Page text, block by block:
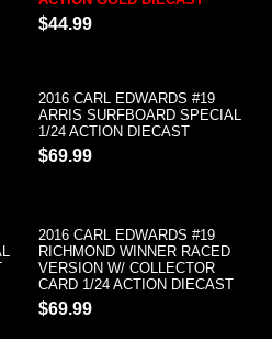
$44.99
2016 CARL EDWARDS #19
ARRIS SURFBOARD SPECIAL
1/24 ACTION DIECAST
$69.99
2016 CARL EDWARDS #19
RICHMOND WINNER RACED
VERSION W/ COLLECTOR
CARD 1/24 ACTION DIECAST
$69.99